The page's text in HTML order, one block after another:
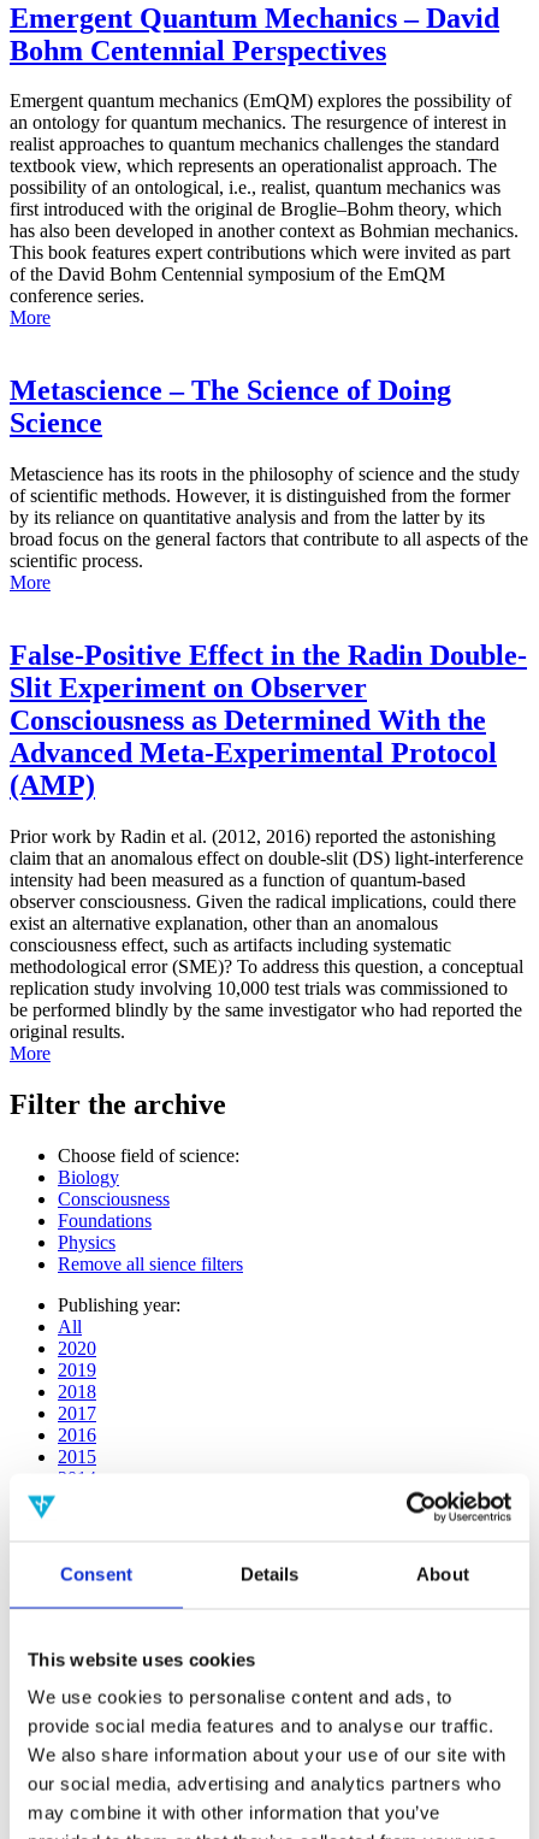
Consent Details About
This website uses cookies
We use cookies to personalise content and ads, to
provide social media features and to analyse our traffic.
We also share information about your use of our site with
our social media, advertising and analytics partners who
may combine it with other information that you’ve
Emergent Quantum Mechanics – David
Bohm Centennial Perspectives
Emergent quantum mechanics (EmQM) explores the possibility of
an ontology for quantum mechanics. The resurgence of interest in
realist approaches to quantum mechanics challenges the standard
textbook view, which represents an operationalist approach. The
possibility of an ontological, i.e., realist, quantum mechanics was
first introduced with the original de Broglie–Bohm theory, which
has also been developed in another context as Bohmian mechanics.
This book features expert contributions which were invited as part
of the David Bohm Centennial symposium of the EmQM
conference series.
More
Metascience – The Science of Doing
Science
Metascience has its roots in the philosophy of science and the study
of scientific methods. However, it is distinguished from the former
by its reliance on quantitative analysis and from the latter by its
broad focus on the general factors that contribute to all aspects of the
scientific process.
More
False-Positive Effect in the Radin Double-
Slit Experiment on Observer
Consciousness as Determined With the
Advanced Meta-Experimental Protocol
(AMP)
Prior work by Radin et al. (2012, 2016) reported the astonishing
claim that an anomalous effect on double-slit (DS) light-interference
intensity had been measured as a function of quantum-based
observer consciousness. Given the radical implications, could there
exist an alternative explanation, other than an anomalous
consciousness effect, such as artifacts including systematic
methodological error (SME)? To address this question, a conceptual
replication study involving 10,000 test trials was commissioned to
be performed blindly by the same investigator who had reported the
original results.
More
Filter the archive
Choose field of science:
Biology
Consciousness
Foundations
Physics
Remove all sience filters
Publishing year:
All
2020
2019
2018
2017
2016
2015
2014
2010
2009
2019
2020
2018
2017
2016
2015
2014
2013